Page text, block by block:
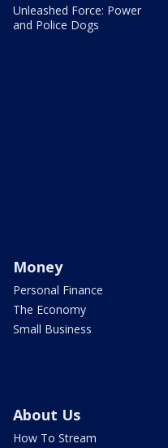
Unleashed Force: Power
and Police Dogs
Money
Personal Finance
The Economy
Small Business
About Us
How To Stream